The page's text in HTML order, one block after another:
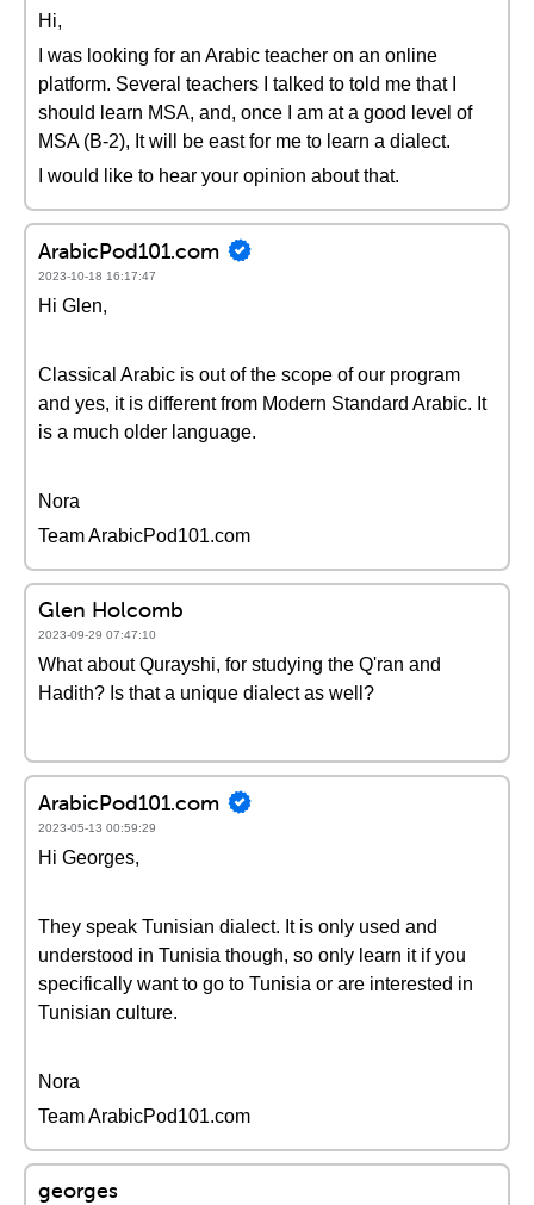
Hi,
I was looking for an Arabic teacher on an online
platform. Several teachers I talked to told me that I
should learn MSA, and, once I am at a good level of
MSA (B-2), It will be east for me to learn a dialect.
I would like to hear your opinion about that.
ArabicPod101.com
2023-10-18 16:17:47
Hi Glen,
Classical Arabic is out of the scope of our program
and yes, it is different from Modern Standard Arabic. It
is a much older language.
Nora
Team ArabicPod101.com
Glen Holcomb
2023-09-29 07:47:10
What about Qurayshi, for studying the Q'ran and
Hadith? Is that a unique dialect as well?
ArabicPod101.com
2023-05-13 00:59:29
Hi Georges,
They speak Tunisian dialect. It is only used and
understood in Tunisia though, so only learn it if you
specifically want to go to Tunisia or are interested in
Tunisian culture.
Nora
Team ArabicPod101.com
georges